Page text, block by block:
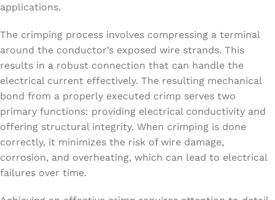
applications.
The crimping process involves compressing a terminal
around the conductor’s exposed wire strands. This
results in a robust connection that can handle the
electrical current effectively. The resulting mechanical
bond from a properly executed crimp serves two
primary functions: providing electrical conductivity and
offering structural integrity. When crimping is done
correctly, it minimizes the risk of wire damage,
corrosion, and overheating, which can lead to electrical
failures over time.